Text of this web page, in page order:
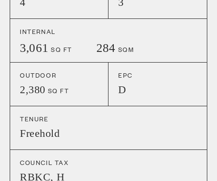
INTERNAL
3,061 SQ FT 284 SQM
OUTDOOR
2,380 SQ FT
EPC
D
TENURE
Freehold
COUNCIL TAX
RBKC, H